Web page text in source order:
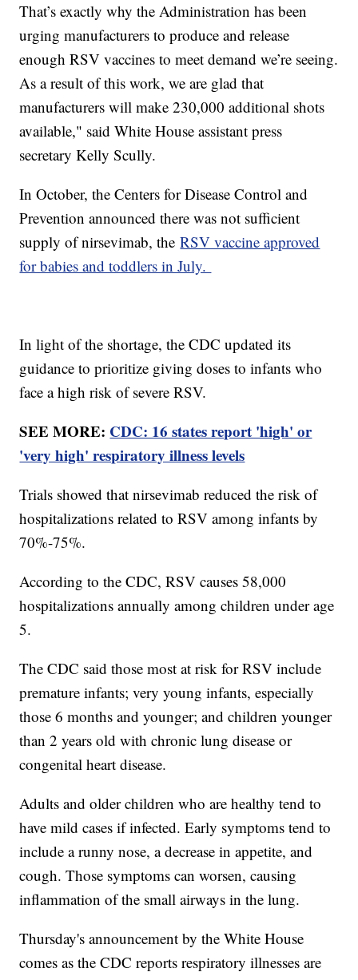
That’s exactly why the Administration has been
urging manufacturers to produce and release
enough RSV vaccines to meet demand we’re seeing.
As a result of this work, we are glad that
manufacturers will make 230,000 additional shots
available," said White House assistant press
secretary Kelly Scully.
In October, the Centers for Disease Control and
Prevention announced there was not sufficient
supply of nirsevimab, theRSV vaccine approved
for babies and toddlers in July.
In light of the shortage, the CDC updated its
guidance to prioritize giving doses to infants who
face a high risk of severe RSV.
SEE MORE: CDC: 16 states report 'high' or
'very high' respiratory illness levels
Trials showed that nirsevimab reduced the risk of
hospitalizations related to RSV among infants by
70%-75%.
According to the CDC, RSV causes 58,000
hospitalizations annually among children under age
5.
The CDC said those most at risk for RSV include
premature infants; very young infants, especially
those 6 months and younger; and children younger
than 2 years old with chronic lung disease or
congenital heart disease.
Adults and older children who are healthy tend to
have mild cases if infected. Early symptoms tend to
include a runny nose, a decrease in appetite, and
cough. Those symptoms can worsen, causing
inflammation of the small airways in the lung.
Thursday's announcement by the White House
comes as the CDC reports respiratory illnesses are